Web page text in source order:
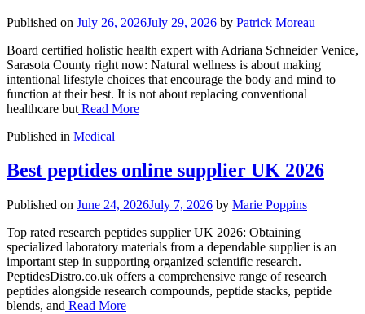
Published on July 26, 2026July 29, 2026 by Patrick Moreau
Board certified holistic health expert with Adriana Schneider Venice,
Sarasota County right now: Natural wellness is about making
intentional lifestyle choices that encourage the body and mind to
function at their best. It is not about replacing conventional
healthcare but Read More
Published in Medical
Best peptides online supplier UK 2026
Published on June 24, 2026July 7, 2026 by Marie Poppins
Top rated research peptides supplier UK 2026: Obtaining
specialized laboratory materials from a dependable supplier is an
important step in supporting organized scientific research.
PeptidesDistro.co.uk offers a comprehensive range of research
peptides alongside research compounds, peptide stacks, peptide
blends, and Read More